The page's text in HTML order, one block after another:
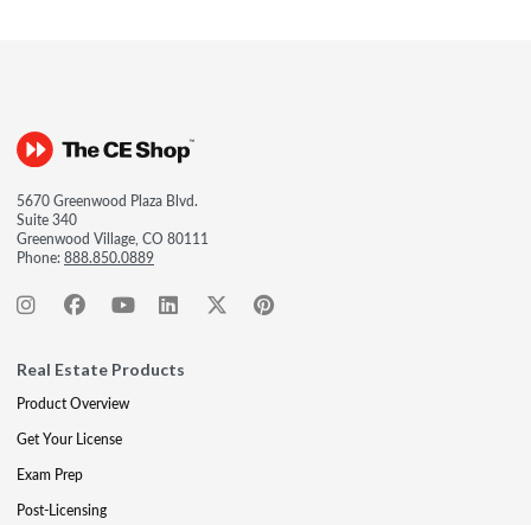
5670 Greenwood Plaza Blvd.
Suite 340
Greenwood Village, CO 80111
Phone:888.850.0889
Real Estate Products
Product Overview
Get Your License
Exam Prep
Post-Licensing